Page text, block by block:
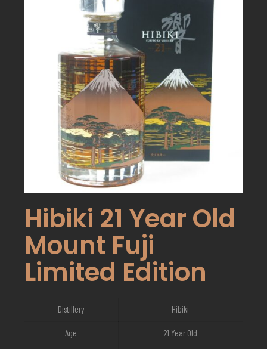
Hibiki 21 Year Old
Mount Fuji
Limited Edition
Distillery Hibiki
Age 21 Year Old